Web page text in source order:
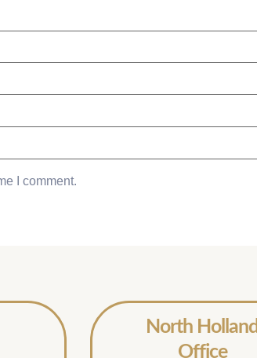
I comment.
North Holland
Office